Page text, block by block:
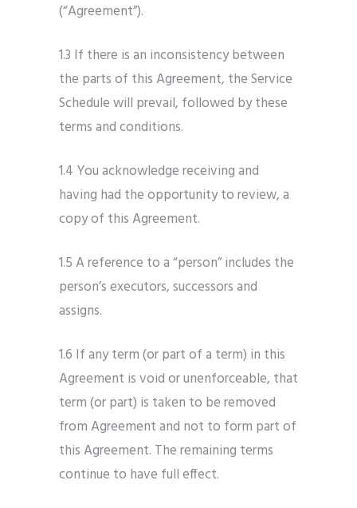
(“Agreement”).
1.3 If there is an inconsistency between
the parts of this Agreement, the Service
Schedule will prevail, followed by these
terms and conditions.
1.4 You acknowledge receiving and
having had the opportunity to review, a
copy of this Agreement.
1.5 A reference to a “person” includes the
person’s executors, successors and
assigns.
1.6 If any term (or part of a term) in this
Agreement is void or unenforceable, that
term (or part) is taken to be removed
from Agreement and not to form part of
this Agreement. The remaining terms
continue to have full effect.